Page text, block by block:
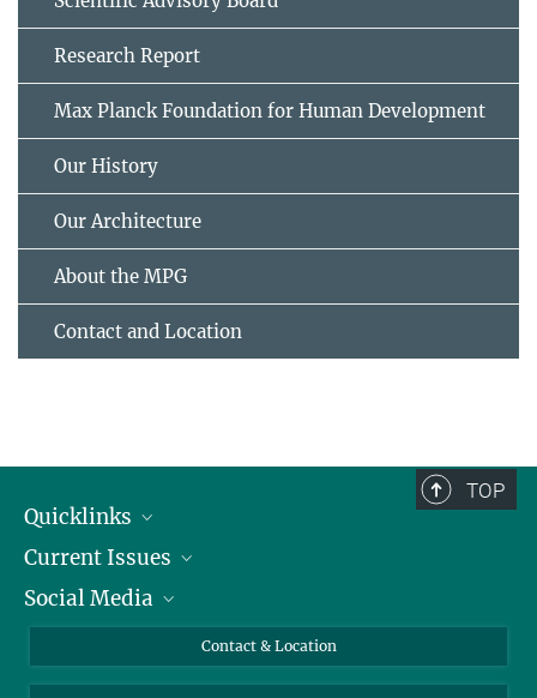
Research Report
Max Planck Foundation for Human Development
Our History
Our Architecture
About the MPG
Contact and Location
TOP
Quicklinks
People
Press
Current Issues
Jobs
Social Media
Contact & Location